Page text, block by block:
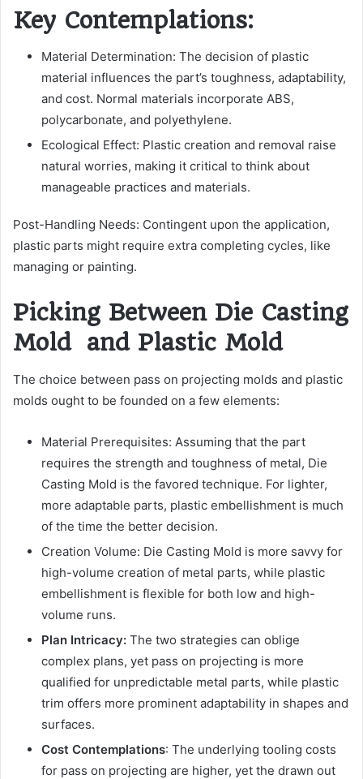
Key Contemplations:
Material Determination: The decision of plastic
material influences the part’s toughness, adaptability,
and cost. Normal materials incorporate ABS,
polycarbonate, and polyethylene.
Ecological Effect: Plastic creation and removal raise
natural worries, making it critical to think about
manageable practices and materials.
Post-Handling Needs: Contingent upon the application,
plastic parts might require extra completing cycles, like
managing or painting.
Picking Between Die Casting
Mold and Plastic Mold
The choice between pass on projecting molds and plastic
molds ought to be founded on a few elements:
Material Prerequisites: Assuming that the part
requires the strength and toughness of metal, Die
Casting Mold is the favored technique. For lighter,
more adaptable parts, plastic embellishment is much
of the time the better decision.
Creation Volume: Die Casting Mold is more savvy for
high-volume creation of metal parts, while plastic
embellishment is flexible for both low and high-
volume runs.
Plan Intricacy: The two strategies can oblige
complex plans, yet pass on projecting is more
qualified for unpredictable metal parts, while plastic
trim offers more prominent adaptability in shapes and
surfaces.
Cost Contemplations: The underlying tooling costs
for pass on projecting are higher, yet the drawn out